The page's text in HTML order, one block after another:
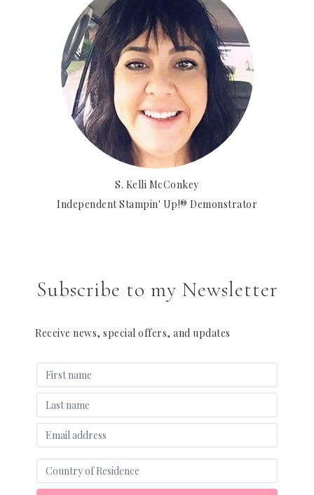
S. Kelli McConkey
Independent Stampin' Up!® Demonstrator
Subscribe to my Newsletter
Receive news, special offers, and updates